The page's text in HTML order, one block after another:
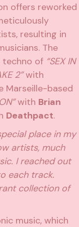
offers reworked
resulting in
The
techno of “SEX IN
2”with
Marseille-based
with Brian
Deathpact.
place in my
artists, much
I reached out
each track.
collection of
music, which